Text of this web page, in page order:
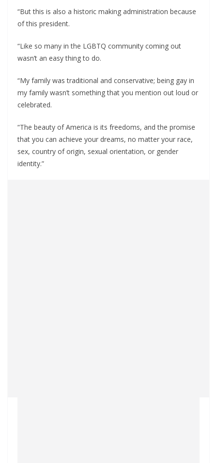
“But this is also a historic making administration because
of this president.
“Like so many in the LGBTQ community coming out
wasn’t an easy thing to do.
“My family was traditional and conservative; being gay in
my family wasn’t something that you mention out loud or
celebrated.
“The beauty of America is its freedoms, and the promise
that you can achieve your dreams, no matter your race,
sex, country of origin, sexual orientation, or gender
identity.”